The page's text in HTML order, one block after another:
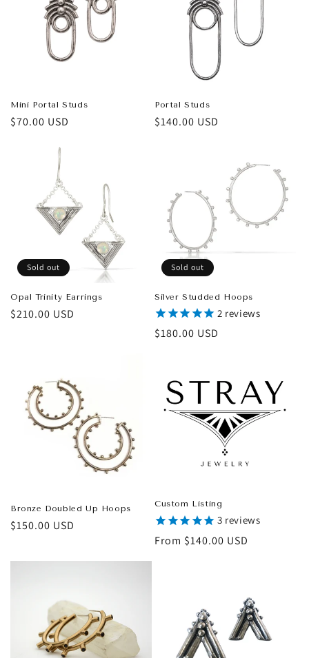
n
:
Mini Portal Studs
Regular
$70.00 USD
Portal Studs
Regular
$140.00 USD
Sold out
Opal Trinity Earrings
Regular
$210.00 USD
Sold out
Silver Studded Hoops
2 reviews
Regular
$180.00 USD
Bronze Doubled Up Hoops
Regular
$150.00 USD
Custom Listing
3 reviews
Regular
From $140.00 USD